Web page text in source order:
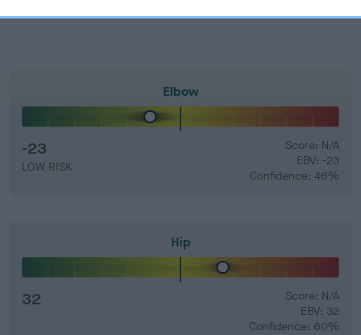
Elbow
-23
LOW RISK
Score: N/A
EBV: -23
Confidence: 46%
Hip
32
Score: N/A
EBV: 32
Confidence: 60%